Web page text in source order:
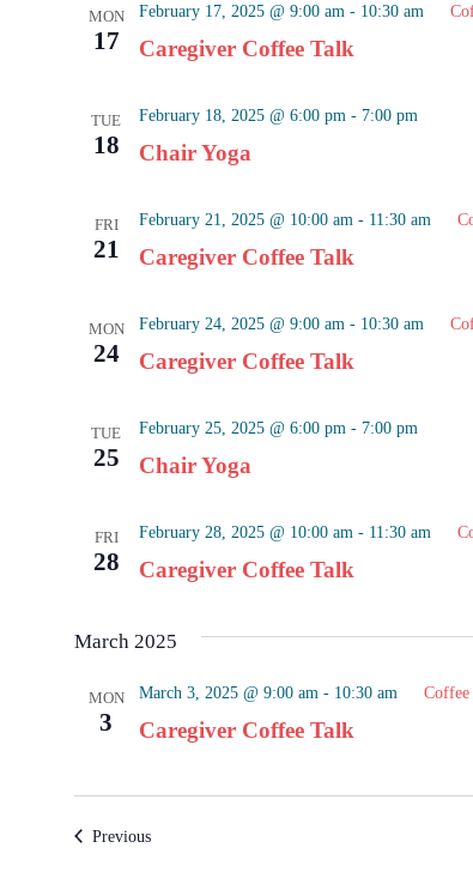
MON
17 Caregiver Coffee Talk
February 17, 2025 @ 9:00 am - 10:30 am
TUE
18 Chair Yoga
February 18, 2025 @ 6:00 pm - 7:00 pm
FRI
21 Caregiver Coffee Talk
February 21, 2025 @ 10:00 am - 11:30 am
MON
24 Caregiver Coffee Talk
February 24, 2025 @ 9:00 am - 10:30 am
TUE
25 Chair Yoga
February 25, 2025 @ 6:00 pm - 7:00 pm
FRI
28 Caregiver Coffee Talk
February 28, 2025 @ 10:00 am - 11:30 am
March 2025
MON
3 Caregiver Coffee Talk
March 3, 2025 @ 9:00 am - 10:30 am
PreviousEvents